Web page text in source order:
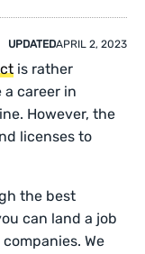
UPDATEDAPRIL 2, 2023
is rather
career in
However, the
licenses to
the best
can land a job
We